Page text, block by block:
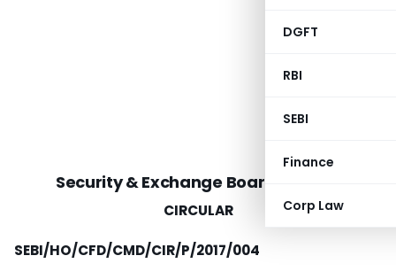
DGFT
RBI
SEBI
Finance
Corp Law
Security & Exchange Board of India
CIRCULAR
SEBI/HO/CFD/CMD/CIR/P/2017/004